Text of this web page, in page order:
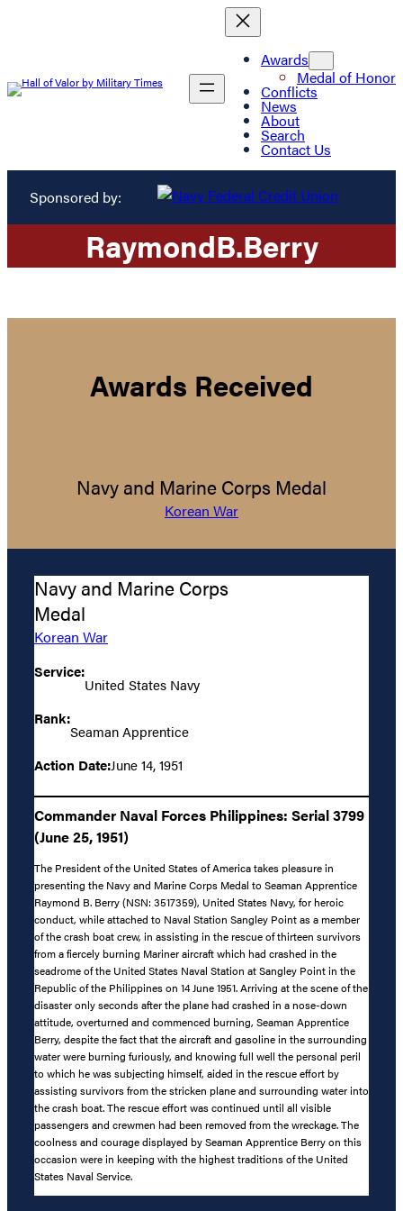
Awards
Medal of Honor
Conflicts
News
About
Search
Contact Us
Sponsored by:
RaymondB.Berry
Awards Received
Navy and Marine Corps Medal
Korean War
Navy and Marine Corps
Medal
Korean War
Service:
United States Navy
Rank:
Seaman Apprentice
Action Date:June 14, 1951
Commander Naval Forces Philippines: Serial 3799
(June 25, 1951)
The President of the United States of America takes pleasure in
presenting the Navy and Marine Corps Medal to Seaman Apprentice
Raymond B. Berry (NSN: 3517359), United States Navy, for heroic
conduct, while attached to Naval Station Sangley Point as a member
of the crash boat crew, in assisting in the rescue of thirteen survivors
from a fiercely burning Mariner aircraft which had crashed in the
seadrome of the United States Naval Station at Sangley Point in the
Republic of the Philippines on 14 June 1951. Arriving at the scene of the
disaster only seconds after the plane had crashed in a nose-down
attitude, overturned and commenced burning, Seaman Apprentice
Berry, despite the fact that the aircraft and gasoline in the surrounding
water were burning furiously, and knowing full well the personal peril
to which he was subjecting himself, aided in the rescue effort by
assisting survivors from the stricken plane and surrounding water into
the crash boat. The rescue effort was continued until all visible
passengers and crewmen had been removed from the wreckage. The
coolness and courage displayed by Seaman Apprentice Berry on this
occasion were in keeping with the highest traditions of the United
States Naval Service.